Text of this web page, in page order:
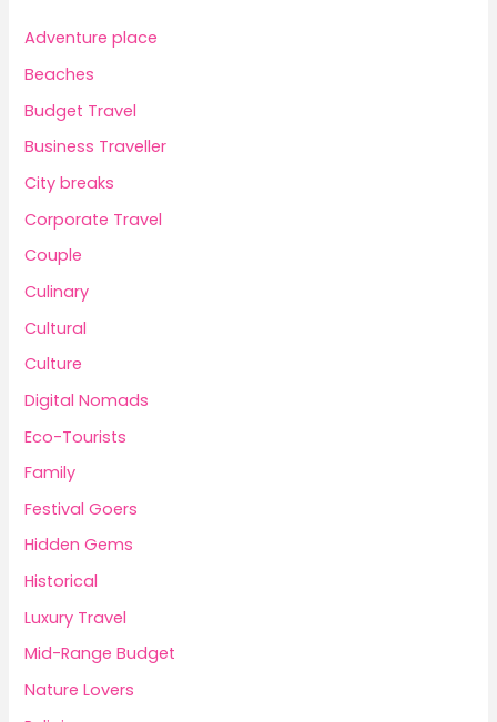
Adventure place
Beaches
Budget Travel
Business Traveller
City breaks
Corporate Travel
Couple
Culinary
Cultural
Culture
Digital Nomads
Eco-Tourists
Family
Festival Goers
Hidden Gems
Historical
Luxury Travel
Mid-Range Budget
Nature Lovers